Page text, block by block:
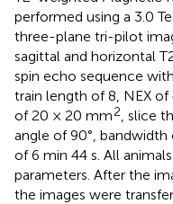
performed using a 3.0
three-plane tri-pilot
sagittal and horizontal
spin echo sequence
train length of 8, NEX
of 20 × 20 mm2 , slice
angle of 90°,
of 6 min 44 s. All
parameters. After the
the images were